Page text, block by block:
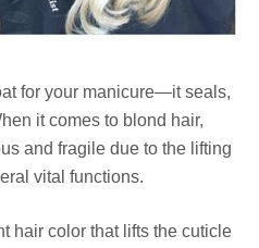
for your manicure—it seals,
it comes to blond hair,
and fragile due to the lifting
vital functions.
hair color that lifts the cuticle